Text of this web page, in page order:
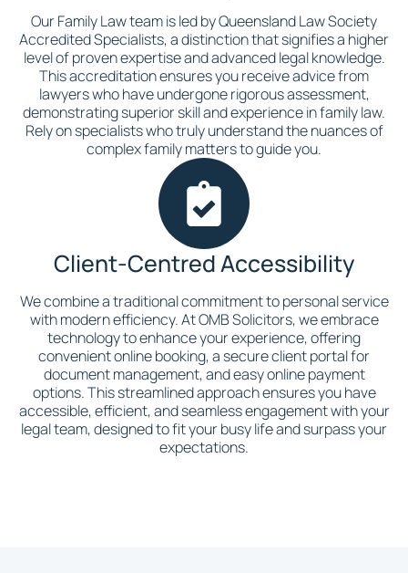
Our Family Law team is led by Queensland Law Society
Accredited Specialists, a distinction that signifies a higher
level of proven expertise and advanced legal knowledge.
This accreditation ensures you receive advice from
lawyers who have undergone rigorous assessment,
demonstrating superior skill and experience in family law.
Rely on specialists who truly understand the nuances of
complex family matters to guide you.
Client-Centred Accessibility
We combine a traditional commitment to personal service
with modern efficiency. At OMB Solicitors, we embrace
technology to enhance your experience, offering
convenient online booking, a secure client portal for
document management, and easy online payment
options. This streamlined approach ensures you have
accessible, efficient, and seamless engagement with your
legal team, designed to fit your busy life and surpass your
expectations.